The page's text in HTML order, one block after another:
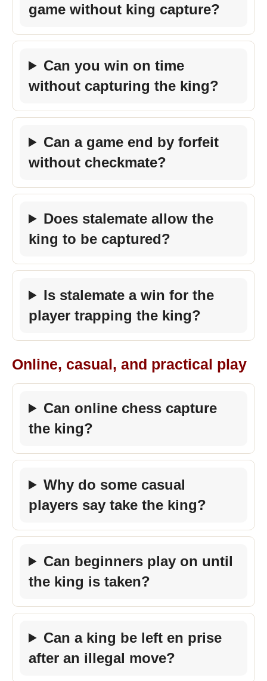
game without king capture?
Can you win on time
without capturing the king?
Can a game end by forfeit
without checkmate?
Does stalemate allow the
king to be captured?
Is stalemate a win for the
player trapping the king?
Online, casual, and practical play
Can online chess capture
the king?
Why do some casual
players say take the king?
Can beginners play on until
the king is taken?
Can a king be left en prise
after an illegal move?